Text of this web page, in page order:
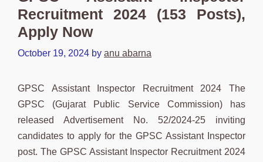
Recruitment 2024 (153 Posts),
Apply Now
October 19, 2024 by anu abarna
GPSC Assistant Inspector Recruitment 2024 The
GPSC (Gujarat Public Service Commission) has
released Advertisement No. 52/2024-25 inviting
candidates to apply for the GPSC Assistant Inspector
post. The GPSC Assistant Inspector Recruitment 2024